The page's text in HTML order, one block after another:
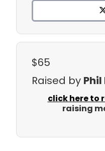
$65
Raised by
click here to
raising